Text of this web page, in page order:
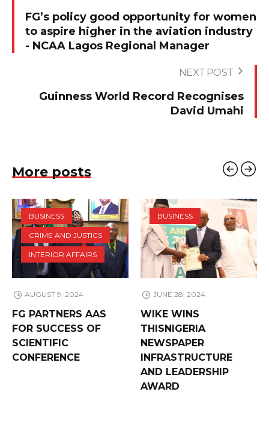
FG’s policy good opportunity for women
to aspire higher in the aviation industry
- NCAA Lagos Regional Manager
NEXT POST
Guinness World Record Recognises
David Umahi
More posts
BUSINESS
CRIME AND JUSTICS
INTERIOR AFFAIRS
AUGUST 9, 2024
FG PARTNERS AAS
FOR SUCCESS OF
SCIENTIFIC
CONFERENCE
BUSINESS
JUNE 28, 2024
WIKE WINS
THISNIGERIA
NEWSPAPER
INFRASTRUCTURE
AND LEADERSHIP
AWARD